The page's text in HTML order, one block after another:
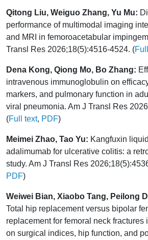
Qitong Liu, Weiguo Zhang, Yu Mu:
performance of multimodal imaging
and MRI in femoroacetabular
Transl Res 2026;18(5):4516-4524. (
Dena Kong, Qiong Mo, Bo Zhang:
intravenous immunoglobulin on
markers, and pulmonary function in
viral pneumonia. Am J Transl Res
(Full text, PDF)
Meimei Zhao, Tao Yu: Kangfuxin
adalimumab for ulcerative colitis: a
study. Am J Transl Res
PDF)
Weiwei Bian, Xiaobo Tang, Peilong
Total hip replacement versus bipolar
replacement for femoral neck fractures
on surgical indices, hip function, and